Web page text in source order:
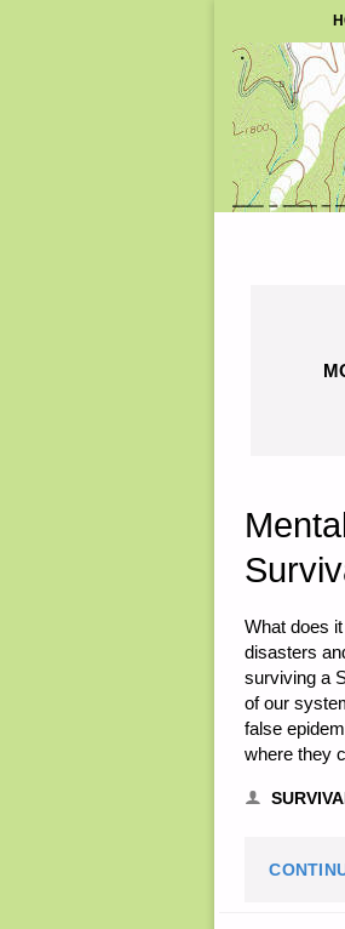
What does
disasters
surviving a
of our
false
where they